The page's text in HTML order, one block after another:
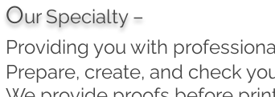
Our Specialty –
Providing you with
Prepare, create, and check